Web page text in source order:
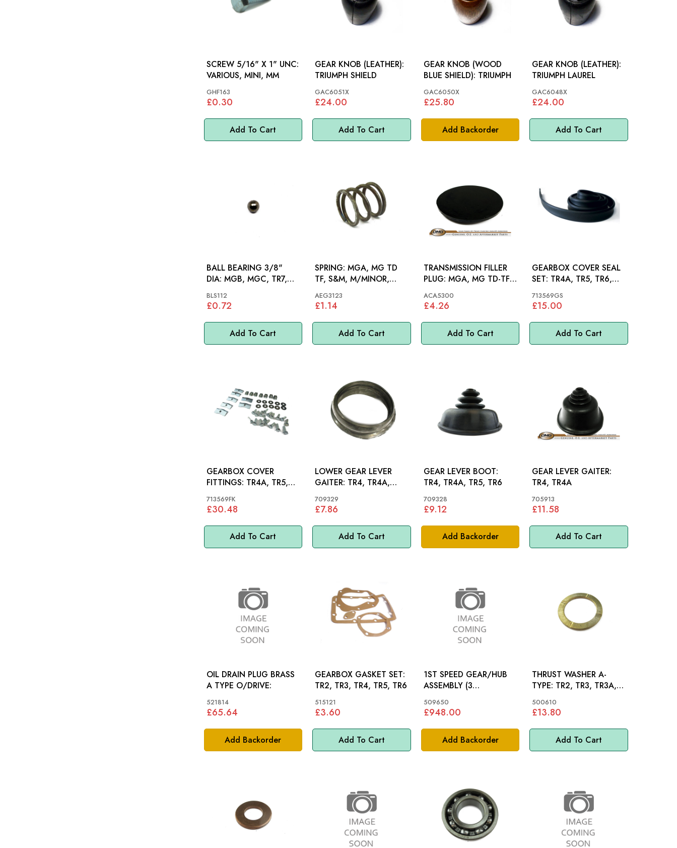
Add To Cart
SCREW 5/16" X 1" UNC:
VARIOUS, MINI, MM
GHF163
£0.30
Add To Cart
GEAR KNOB (LEATHER):
TRIUMPH SHIELD
GAC6051X
£24.00
Add Backorder
GEAR KNOB (WOOD
BLUE SHIELD): TRIUMPH
GAC6050X
£25.80
Add To Cart
GEAR KNOB (LEATHER):
TRIUMPH LAUREL
GAC6048X
£24.00
Add To Cart
BALL BEARING 3/8"
DIA: MGB, MGC, TR7,
BLS112
£0.72
Add To Cart
SPRING: MGA, MG TD
TF, S&M, M/MINOR,
MINI
AEG3123
£1.14
Add To Cart
TRANSMISSION FILLER
PLUG: MGA, MG TD-TF,
M/MINOR
ACA5300
£4.26
Add To Cart
GEARBOX COVER SEAL
SET: TR4A, TR5, TR6,
713569GS
£15.00
Add To Cart
GEARBOX COVER
FITTINGS: TR4A, TR5,
713569FK
£30.48
Add To Cart
LOWER GEAR LEVER
GAITER: TR4, TR4A,
709329
£7.86
Add Backorder
GEAR LEVER BOOT:
TR4, TR4A, TR5, TR6
709328
£9.12
Add To Cart
GEAR LEVER GAITER:
TR4, TR4A
705913
£11.58
Add Backorder
OIL DRAIN PLUG BRASS
A TYPE O/DRIVE:
521814
£65.64
Add To Cart
GEARBOX GASKET SET:
TR2, TR3, TR4, TR5, TR6
515121
£3.60
Add Backorder
1ST SPEED GEAR/HUB
ASSEMBLY (3
TR3A
509650
£948.00
Add To Cart
THRUST WASHER A-
TYPE: TR2, TR3, TR3A,
TR6
500610
£13.80